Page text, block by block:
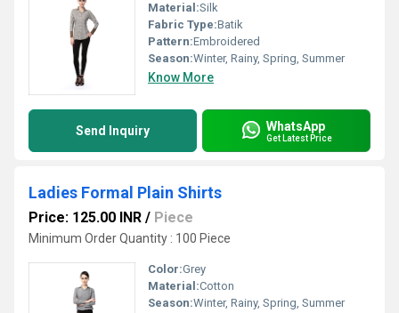
Material:Silk
Fabric Type:Batik
Pattern:Embroidered
Season:Winter, Rainy, Spring, Summer
Know More
Send Inquiry WhatsApp
Get Latest Price
Ladies Formal Plain Shirts
Price: 125.00 INR / Piece
Minimum Order Quantity : 100 Piece
Color:Grey
Material:Cotton
Season:Winter, Rainy, Spring, Summer